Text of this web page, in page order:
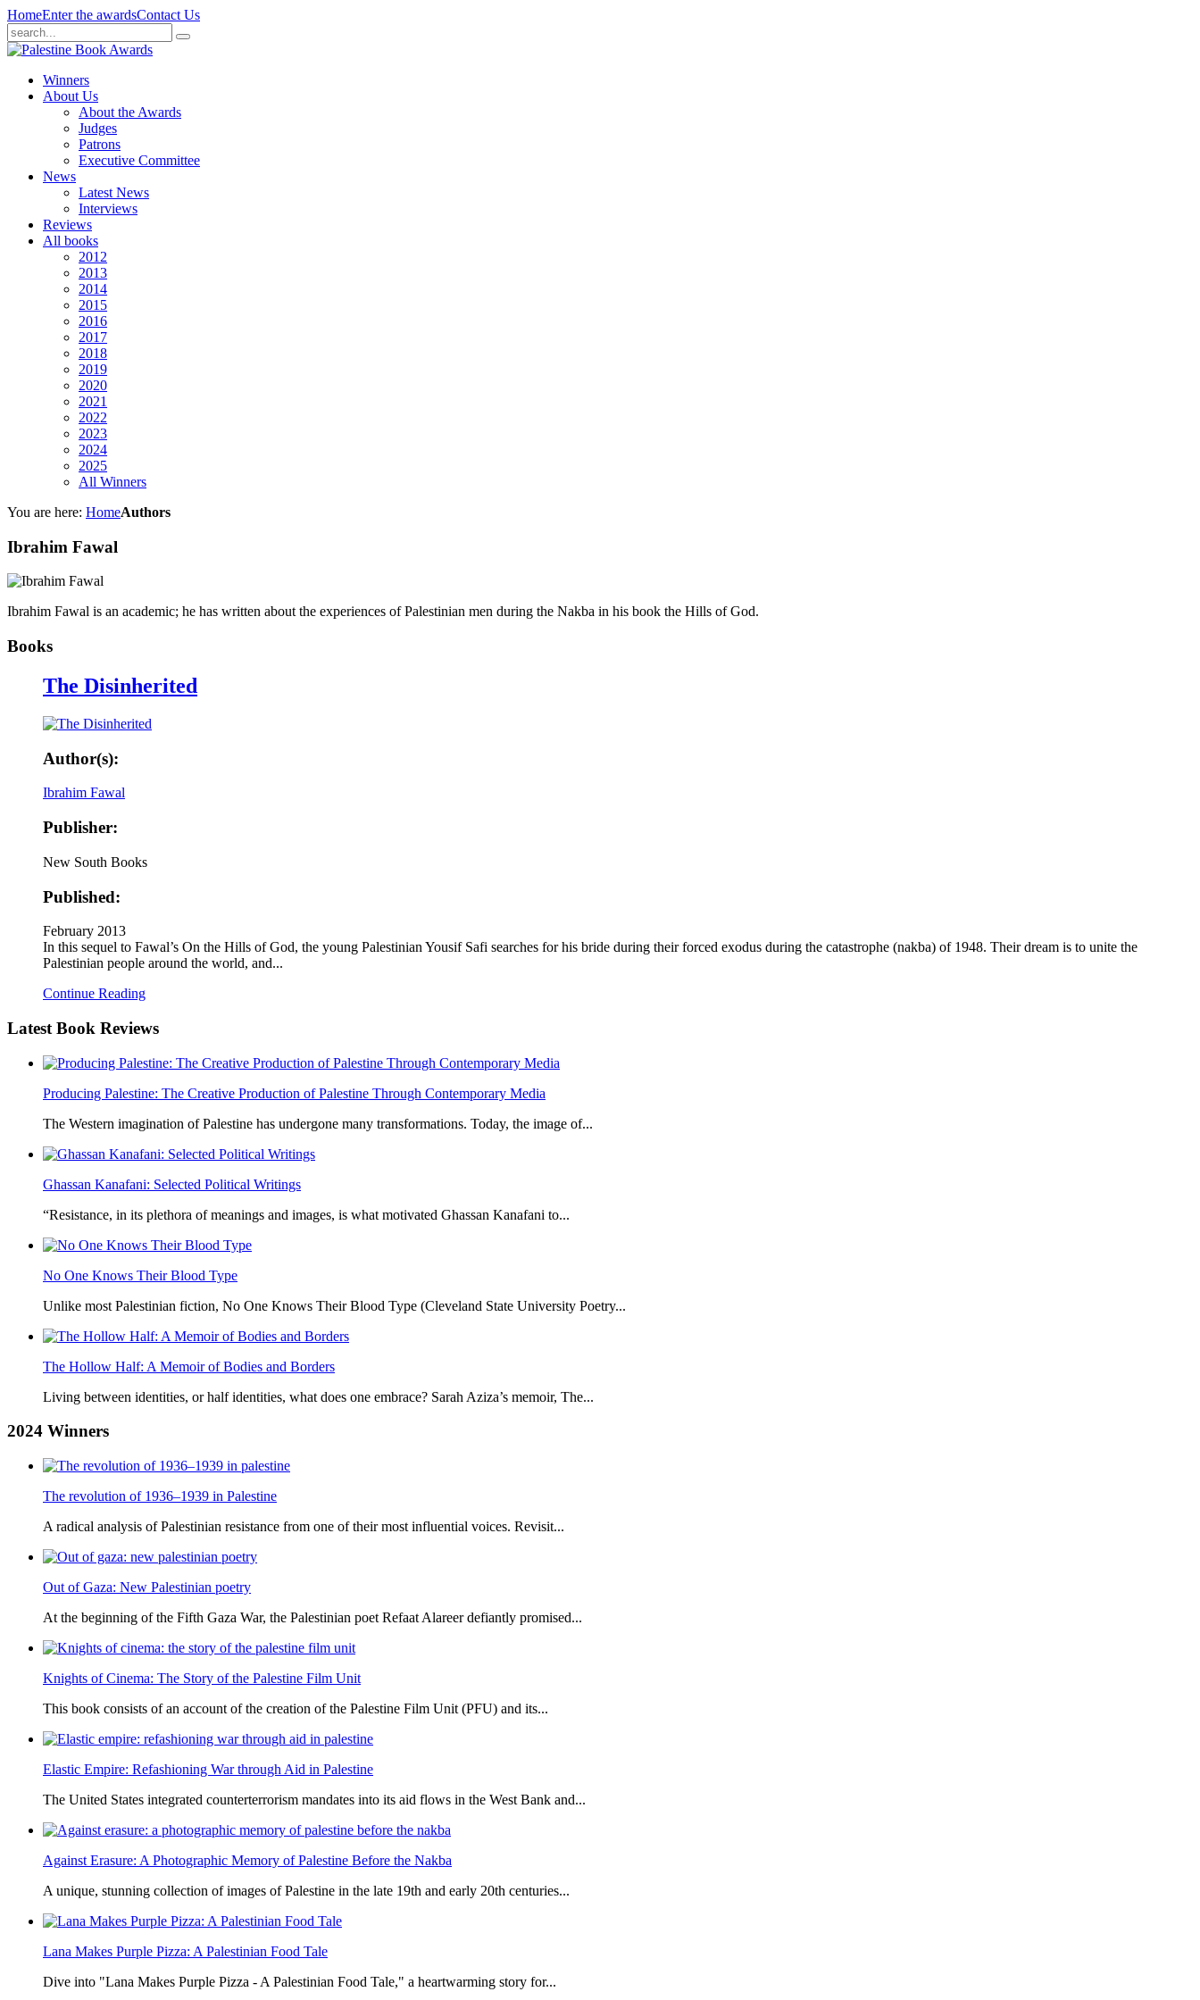
HomeEnter the awardsContact Us
Winners
About Us
About the Awards
Judges
Patrons
Executive Committee
News
Latest News
Interviews
Reviews
All books
2012
2013
2014
2015
2016
2017
2018
2019
2020
2021
2022
2023
2024
2025
All Winners
You are here: HomeAuthors
Ibrahim Fawal
Ibrahim Fawal is an academic; he has written about the experiences of Palestinian men during the Nakba in his book the Hills of God.
Books
The Disinherited
Author(s):
Ibrahim Fawal
Publisher:
New South Books
Published:
February 2013
In this sequel to Fawal’s On the Hills of God, the young Palestinian Yousif Safi searches for his bride during their forced exodus during the catastrophe (nakba) of 1948. Their dream is to unite the
Palestinian people around the world, and...
Continue Reading
Latest Book Reviews
Producing Palestine: The Creative Production of Palestine Through Contemporary Media
The Western imagination of Palestine has undergone many transformations. Today, the image of...
Ghassan Kanafani: Selected Political Writings
“Resistance, in its plethora of meanings and images, is what motivated Ghassan Kanafani to...
No One Knows Their Blood Type
Unlike most Palestinian fiction, No One Knows Their Blood Type (Cleveland State University Poetry...
The Hollow Half: A Memoir of Bodies and Borders
Living between identities, or half identities, what does one embrace? Sarah Aziza’s memoir, The...
2024 Winners
The revolution of 1936–1939 in Palestine
A radical analysis of Palestinian resistance from one of their most influential voices. Revisit...
Out of Gaza: New Palestinian poetry
At the beginning of the Fifth Gaza War, the Palestinian poet Refaat Alareer defiantly promised...
Knights of Cinema: The Story of the Palestine Film Unit
This book consists of an account of the creation of the Palestine Film Unit (PFU) and its...
Elastic Empire: Refashioning War through Aid in Palestine
The United States integrated counterterrorism mandates into its aid flows in the West Bank and...
Against Erasure: A Photographic Memory of Palestine Before the Nakba
A unique, stunning collection of images of Palestine in the late 19th and early 20th centuries...
Lana Makes Purple Pizza: A Palestinian Food Tale
Dive into "Lana Makes Purple Pizza - A Palestinian Food Tale," a heartwarming story for...